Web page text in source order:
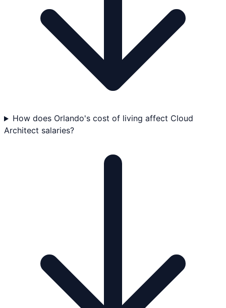
How does Orlando's cost of living affect Cloud
Architect salaries?